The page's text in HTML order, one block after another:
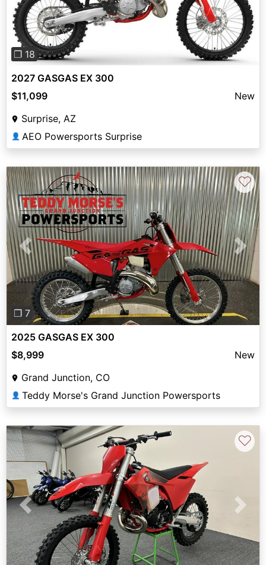
❐ 18
2027 GASGAS EX 300
$11,099
New
Surprise, AZ
👤 AEO Powersports Surprise
Previous Next
❐ 7
♡
2025 GASGAS EX 300
$8,999
New
Grand Junction, CO
👤 Teddy Morse's Grand Junction Powersports
Previous Next
♡